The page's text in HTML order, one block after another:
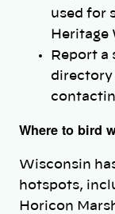
used for
Heritage
Report a
Where to bird
Wisconsin
hotspots,
Horicon